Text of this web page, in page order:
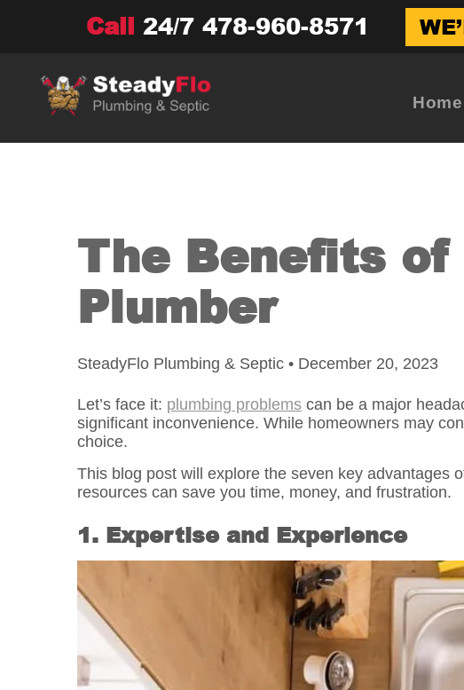
Call 24/7 478-960-8571
Home
The Benefits of
Plumber
SteadyFlo Plumbing & Septic • December 20, 2023
Let’s face it: plumbing problems can be a major
significant inconvenience. While homeowners may
choice.
This blog post will explore the seven key advantages
resources can save you time, money, and frustration.
1. Expertise and Experience